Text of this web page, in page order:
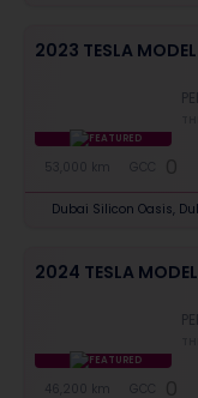
2023 TESLA
FEATURED
53,000 km
Dubai Silicon Oasis,
2024 TESLA
FEATURED
46,200 km